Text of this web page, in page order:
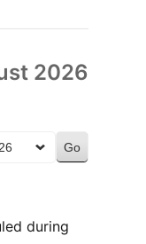
2026
during